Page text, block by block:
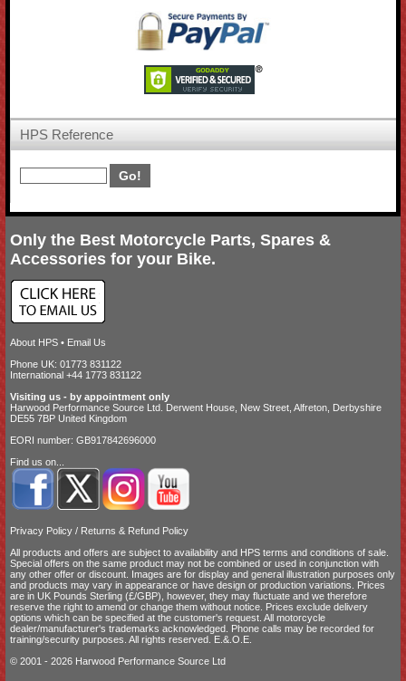
HPS Reference
Only the Best Motorcycle Parts, Spares &
Accessories for your Bike.
About HPS • Email Us
Phone UK: 01773 831122
International +44 1773 831122
Visiting us - by appointment only
Harwood Performance Source Ltd. Derwent House, New Street, Alfreton, Derbyshire
DE55 7BP United Kingdom
EORI number: GB917842696000
Find us on...
Privacy Policy / Returns & Refund Policy
All products and offers are subject to availability and HPS terms and conditions of sale
Special offers on the same product may not be combined or used in conjunction with
any other offer or discount. Images are for display and general illustration purposes only
and products may vary in appearance or have design or production variations. Prices
are in UK Pounds Sterling (£/GBP), however, they may fluctuate and we therefore
reserve the right to amend or change them without notice. Prices exclude delivery
options which can be specified at the customer's request. All motorcycle
dealer/manufacturer's trademarks acknowledged. Phone calls may be recorded for
training/security purposes. All rights reserved. E.&.O.E.
© 2001 - 2026 Harwood Performance Source Ltd